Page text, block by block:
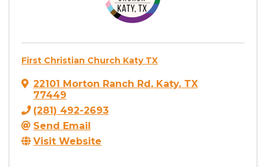
First Christian Church Katy TX
22101 Morton Ranch Rd , Katy, TX
77449
(281) 492-2693
Send Email
Visit Website